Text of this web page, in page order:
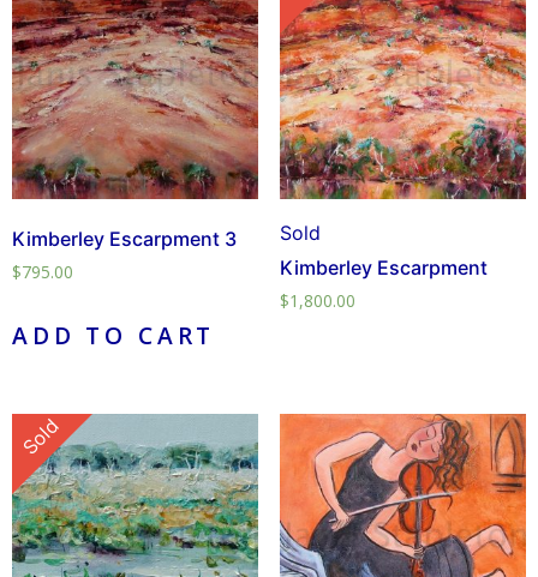
Kimberley Escarpment 3
$795.00
ADD TO CART
Sold
Kimberley Escarpment
$1,800.00
Sold